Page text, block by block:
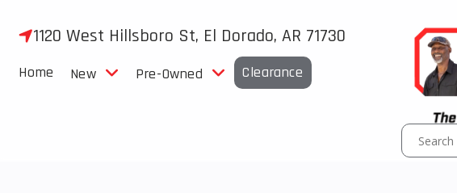
1120 West Hillsboro St, El Dorado, AR 71730
Home New Pre-Owned Clearance